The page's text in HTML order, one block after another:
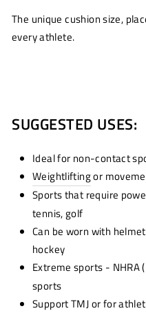
The unique cushion size,
every athlete.
SUGGESTED USES:
Ideal for non-contact
Weightliftingor
Sports that require
tennis, golf
Can be worn with
hockey
Extreme sports - NHRA
sports
Support TMJ or for